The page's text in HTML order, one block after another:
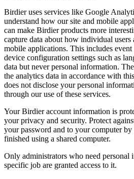
Birdier uses services like Google
understand how our site and mobile
can make Birdier products more
capture data about how individual users
mobile applications. This includes
device configuration settings such as
data but never personal information.
the analytics data in accordance with
does not disclose your personal
through our use of these services.
Your Birdier account information is
your privacy and security. Protect
your password and to your computer
finished using a shared computer.
Only administrators who need personal
specific job are granted access to it.